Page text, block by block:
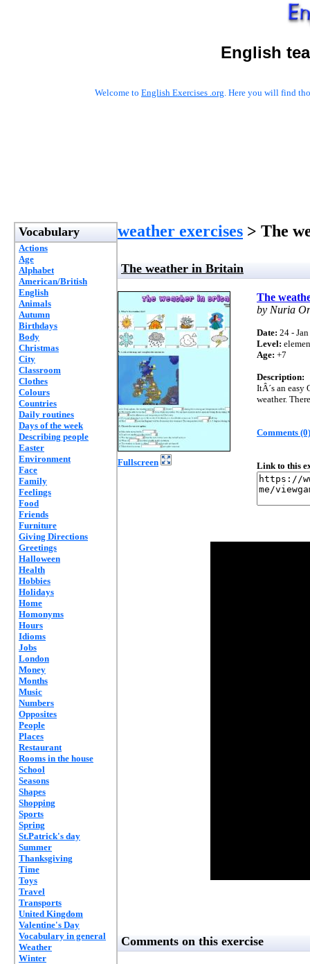
English
Welcome to English Exercises .org. Here you will find
Vocabulary
Actions
Age
Alphabet
American/British
English
Animals
Autumn
Birthdays
Body
Christmas
City
Classroom
Clothes
Colours
Countries
Daily routines
Days of the week
Describing people
Easter
Environment
Face
Family
Feelings
Food
Friends
Furniture
Giving Directions
Greetings
Halloween
Health
Hobbies
Holidays
Home
Homonyms
Hours
Idioms
Jobs
London
Money
Months
Music
Numbers
Opposites
People
Places
Restaurant
Rooms in the house
School
Seasons
Shapes
Shopping
Sports
Spring
St.Patrick's day
Summer
Thanksgiving
Time
Toys
Travel
Transports
United Kingdom
Valentine's Day
Vocabulary in general
Weather
Winter
weather exercises > The
The weather in Britain
Fullscreen
The
by Nuria
Date: 24 -
Level:
Age: +7
Description:
ItÂ´s an easy
weather.
Comments (0)
Link to this
Comments on this exercise